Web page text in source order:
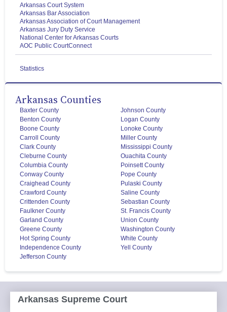
Arkansas Court System
Arkansas Bar Association
Arkansas Association of Court Management
Arkansas Jury Duty Service
National Center for Arkansas Courts
AOC Public CourtConnect
Statistics
Arkansas Counties
Baxter County
Benton County
Boone County
Carroll County
Clark County
Cleburne County
Columbia County
Conway County
Craighead County
Crawford County
Crittenden County
Faulkner County
Garland County
Greene County
Hot Spring County
Independence County
Jefferson County
Johnson County
Logan County
Lonoke County
Miller County
Mississippi County
Ouachita County
Poinsett County
Pope County
Pulaski County
Saline County
Sebastian County
St. Francis County
Union County
Washington County
White County
Yell County
Arkansas Supreme Court